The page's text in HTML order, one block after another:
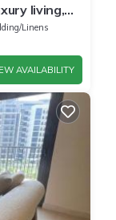
living,
Linens
AVAILABILITY